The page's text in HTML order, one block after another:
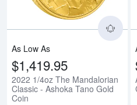
As Low As
$1,419.95
2022 1/4oz The Mandalorian
Classic - Ashoka Tano Gold
Coin